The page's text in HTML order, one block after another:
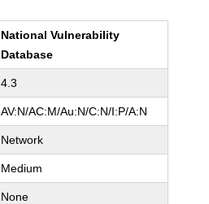
National Vulnerability
Database
4.3
AV:N/AC:M/Au:N/C:N/I:P/A:N
Network
Medium
None